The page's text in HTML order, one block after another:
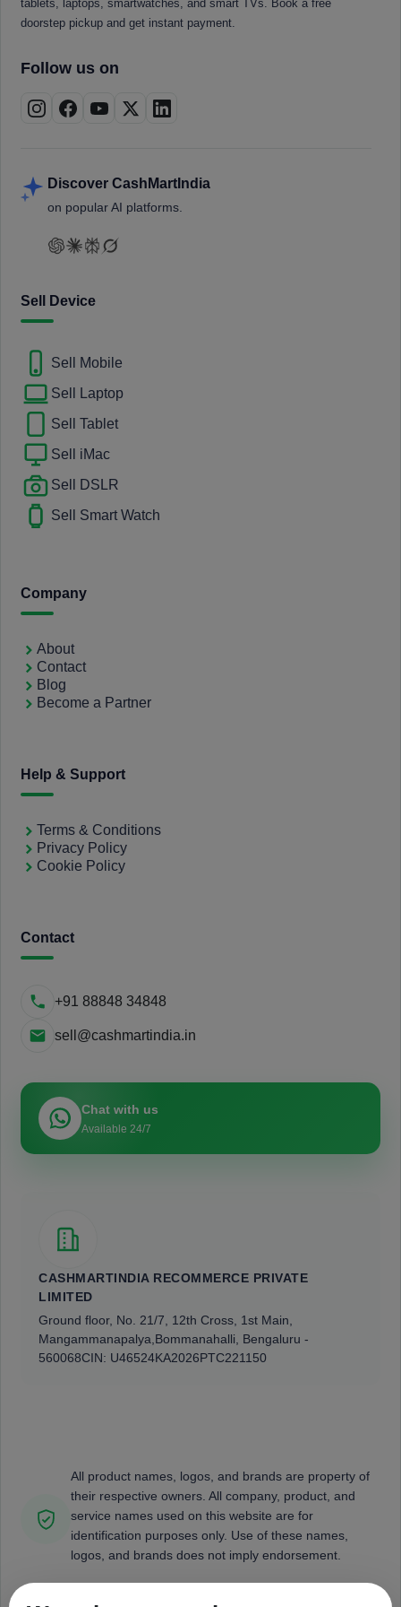
tablets, laptops, smartwatches, and smart TVs. Book a free
doorstep pickup and get instant payment.
Follow us on
Discover CashMartIndia
on popular AI platforms.
Sell Device
Sell Mobile
Sell Laptop
Sell Tablet
Sell iMac
Sell DSLR
Sell Smart Watch
Company
About
Contact
Blog
Become a Partner
Help & Support
Terms & Conditions
Privacy Policy
Cookie Policy
Contact
+91 88848 34848
sell@cashmartindia.in
Chat with us
Available 24/7
CASHMARTINDIA RECOMMERCE PRIVATE
LIMITED
Ground floor, No. 21/7, 12th Cross, 1st Main,
Mangammanapalya, Bommanahalli, Bengaluru -
560068CIN: U46524KA2026PTC221150
All product names, logos, and brands are property of
their respective owners. All company, product, and
service names used on this website are for
identification purposes only. Use of these names,
logos, and brands does not imply endorsement.